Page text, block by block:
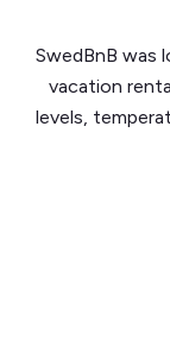
SwedBnB was
vacation
levels,